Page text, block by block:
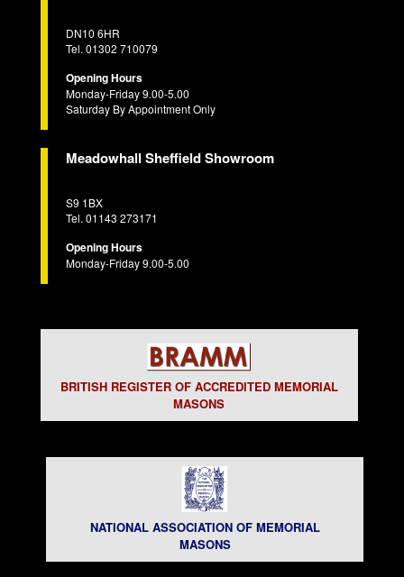
DN10 6HR
Tel. 01302 710079
Opening Hours
Monday-Friday 9.00-5.00
Saturday By Appointment Only
Meadowhall Sheffield Showroom
S9 1BX
Tel. 01143 273171
Opening Hours
Monday-Friday 9.00-5.00
BRITISH REGISTER OF ACCREDITED MEMORIAL
MASONS
NATIONAL ASSOCIATION OF MEMORIAL
MASONS